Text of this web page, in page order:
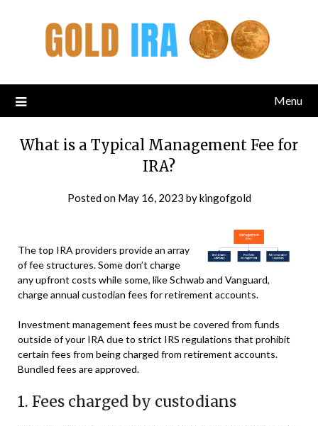
Menu
What is a Typical Management Fee for
IRA?
Posted on May 16, 2023 bykingofgold
The top IRA providers provide an array
of fee structures. Some don’t charge
any upfront costs while some, like Schwab and Vanguard,
charge annual custodian fees for retirement accounts.
Investment management fees must be covered from funds
outside of your IRA due to strict IRS regulations that prohibit
certain fees from being charged from retirement accounts.
Bundled fees are approved.
1. Fees charged by custodians